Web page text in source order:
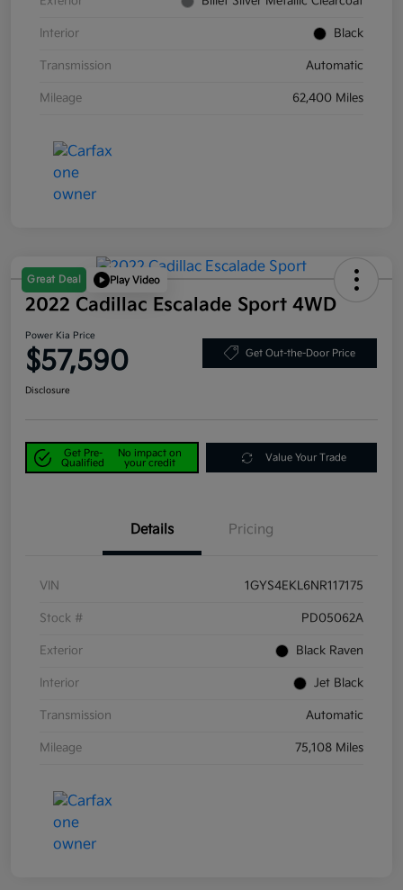
Interior Black
Transmission Automatic
Mileage 62,400 Miles
Great Deal Play Video
2022 Cadillac Escalade Sport 4WD
Power Kia Price
$57,590 Get Out-the-Door Price
Disclosure
Get Pre-
Qualified
No impact on
your credit
Value Your Trade
Details Pricing
VIN 1GYS4EKL6NR117175
Stock # PD05062A
Exterior Black Raven
Interior Jet Black
Transmission Automatic
Mileage 75,108 Miles